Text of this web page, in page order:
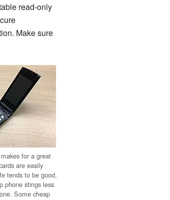
read-only
Make sure
for a great
are easily
tends to be good,
phone stings less
Some cheap